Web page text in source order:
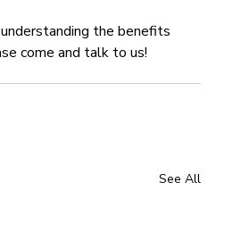
the benefits
come and talk to us!
See All